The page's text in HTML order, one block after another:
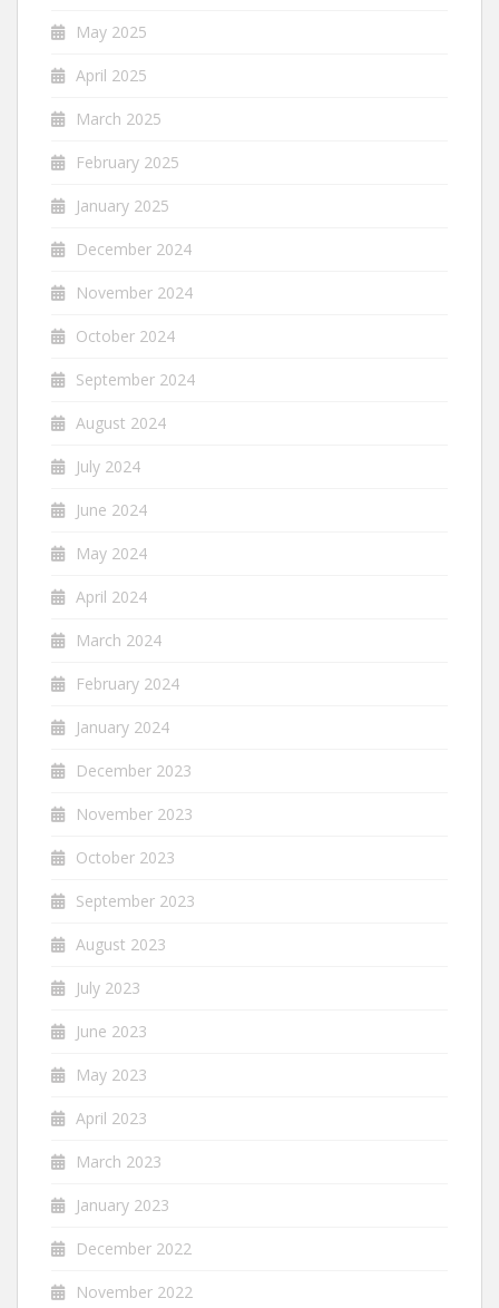
May 2025
April 2025
March 2025
February 2025
January 2025
December 2024
November 2024
October 2024
September 2024
August 2024
July 2024
June 2024
May 2024
April 2024
March 2024
February 2024
January 2024
December 2023
November 2023
October 2023
September 2023
August 2023
July 2023
June 2023
May 2023
April 2023
March 2023
January 2023
December 2022
November 2022